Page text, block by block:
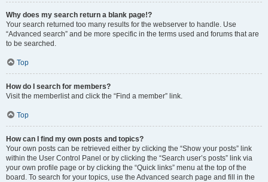
Why does my search return a blank page!?
Your search returned too many results for the webserver to handle. Use
“Advanced search” and be more specific in the terms used and forums that are
to be searched.
Top
How do I search for members?
Visit the memberlist and click the “Find a member” link.
Top
How can I find my own posts and topics?
Your own posts can be retrieved either by clicking the “Show your posts” link
within the User Control Panel or by clicking the “Search user’s posts” link via
your own profile page or by clicking the “Quick links” menu at the top of the
board. To search for your topics, use the Advanced search page and fill in the